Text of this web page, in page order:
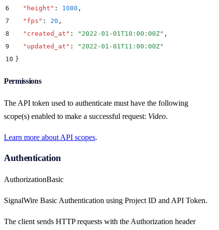
6
  "
height " : 1080 ,
7
  "
fps " : 20 ,
8
  "
created_at " : " 2022-01-01T10:00:00Z" ,
9
  "
updated_at " : " 2022-01-01T11:00:00Z"
10 }
Permissions
The API token used to authenticate must have the following
scope(s) enabled to make a successful request: Video.
Learn more about API scopes.
Authentication
AuthorizationBasic
SignalWire Basic Authentication using Project ID and API Token.
The client sends HTTP requests with the Authorization header